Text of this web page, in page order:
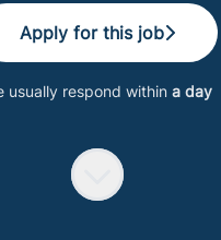
Apply for this job
usually respond within a day